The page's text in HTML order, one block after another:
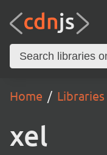
Home Libraries
xel